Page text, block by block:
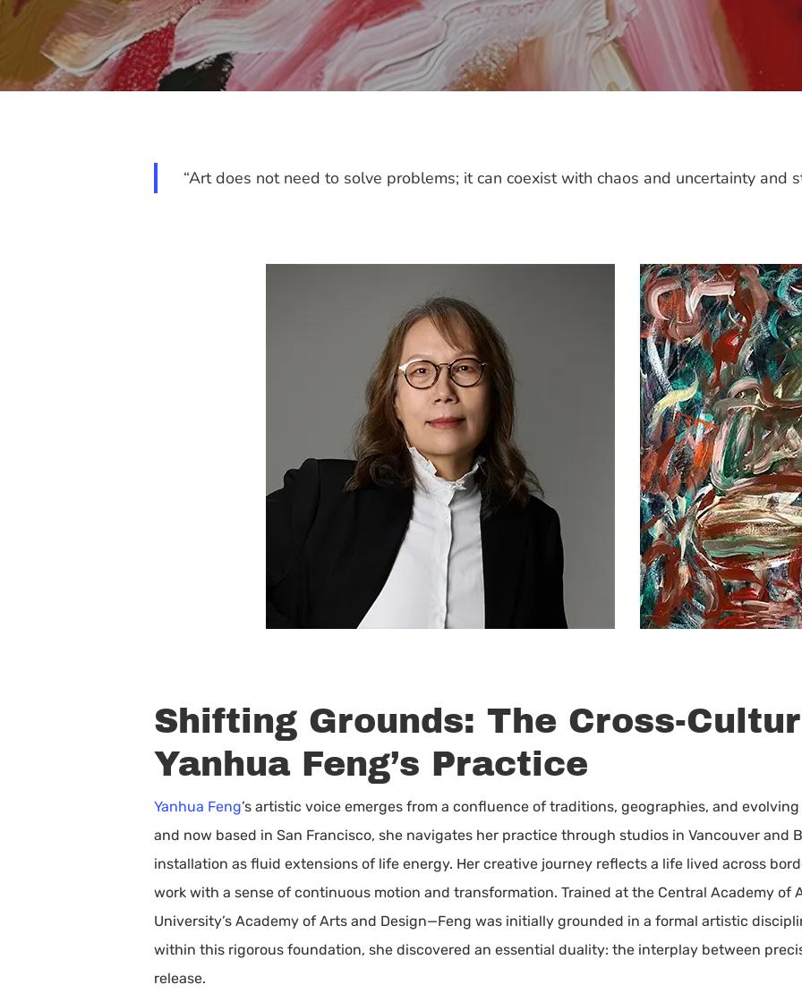
“Art does not need to solve problems; it can coexist with chaos and uncertainty and
Shifting Grounds: The Cross-
Yanhua Feng’s Practice
Yanhua Feng’s artistic voice emerges from a confluence of traditions, geographies, and
and now based in San Francisco, she navigates her practice through studios in Vancouver
installation as fluid extensions of life energy. Her creative journey reflects a life lived across
work with a sense of continuous motion and transformation. Trained at the Central Academy of
University’s Academy of Arts and Design—Feng was initially grounded in a formal artistic
within this rigorous foundation, she discovered an essential duality: the interplay between
release.